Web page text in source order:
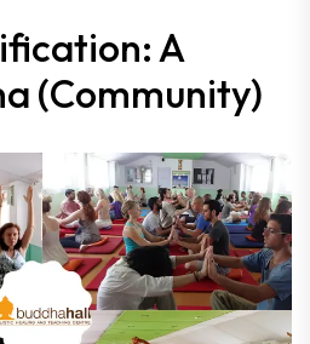
A
(Community)